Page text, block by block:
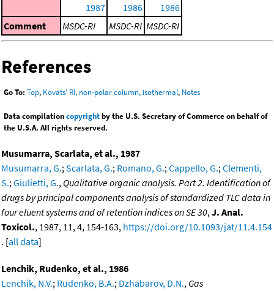
1987
1986
1986
Comment
MSDC-RI MSDC-RI MSDC-RI
References
Go To: Top, Kovats' RI, non-polar column, isothermal, Notes
Data compilationcopyrightby the U.S. Secretary of Commerce on behalf of
the U.S.A. All rights reserved.
Musumarra, Scarlata, et al., 1987
Musumarra, G.;Scarlata, G.; Romano, G.;Cappello, G.;Clementi,
S.;Giulietti, G., Qualitative organic analysis. Part 2. Identification of
drugs by principal components analysis of standardized TLC data in
four eluent systems and of retention indices on SE 30,J. Anal.
Toxicol., 1987, 11, 4, 154-163, https://doi.org/10.1093/jat/11.4.154
. [all data]
Lenchik, Rudenko, et al., 1986
Lenchik, N.V.; Rudenko, B.A.; Dzhabarov, D.N., Gas